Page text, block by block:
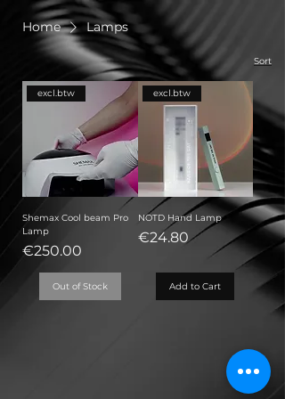
Home Lamps
Sort
excl.btw
Shemax Cool beam Pro
Lamp
Price
€250.00
Out of Stock
excl.btw
NOTD Hand Lamp
Price
€24.80
Add to Cart